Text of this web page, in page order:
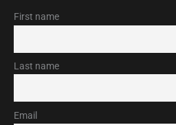
First name
Last name
Email